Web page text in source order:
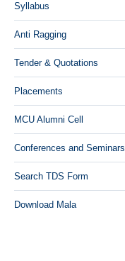
Syllabus
Anti Ragging
Tender & Quotations
Placements
MCU Alumni Cell
Conferences and Seminars
Search TDS Form
Download Mala